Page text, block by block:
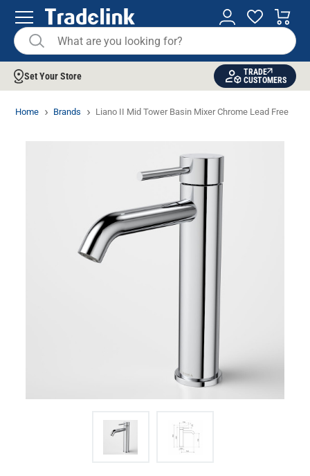
Set Your Store
TRADE
CUSTOMERS
Home Brands Liano II Mid Tower Basin Mixer Chrome Lead Free